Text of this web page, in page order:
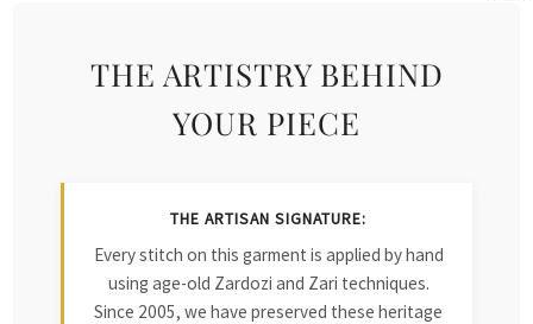
THE ARTISTRY BEHIND
YOUR PIECE
THE ARTISAN SIGNATURE:
Every stitch on this garment is applied by hand
using age-old Zardozi and Zari techniques.
Since 2005, we have preserved these heritage